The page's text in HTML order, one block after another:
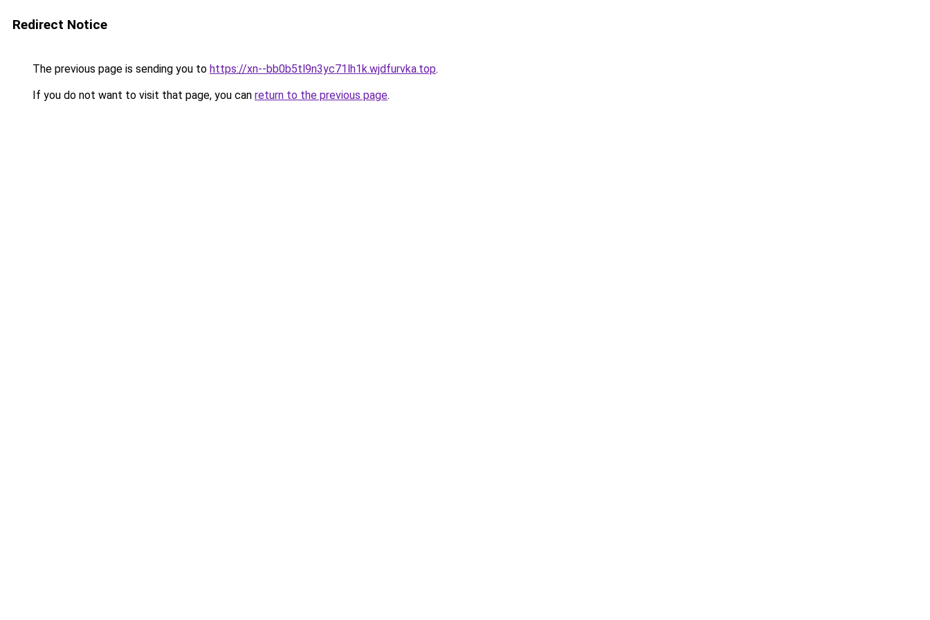
Redirect Notice
The previous page is sending you to https://xn--bb0b5tl9n3yc71lh1k.wjdfurvka.top.
If you do not want to visit that page, you can return to the previous page.